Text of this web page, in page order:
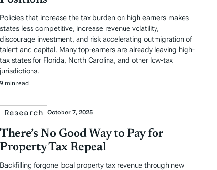
Policies that increase the tax burden on high earners makes
states less competitive, increase revenue volatility,
discourage investment, and risk accelerating outmigration of
talent and capital. Many top-earners are already leaving high-
tax states for Florida, North Carolina, and other low-tax
jurisdictions.
9 min read
Research October 7, 2025
There’s No Good Way to Pay for
Property Tax Repeal
Backfilling forgone local property tax revenue through new